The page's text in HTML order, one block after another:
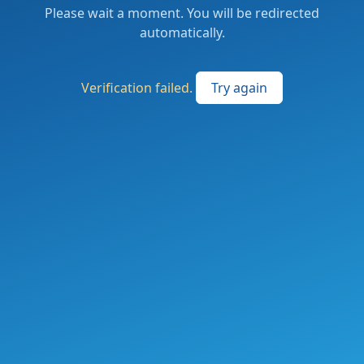
Please wait a moment. You will be redirected
automatically.
Verification failed. Try again